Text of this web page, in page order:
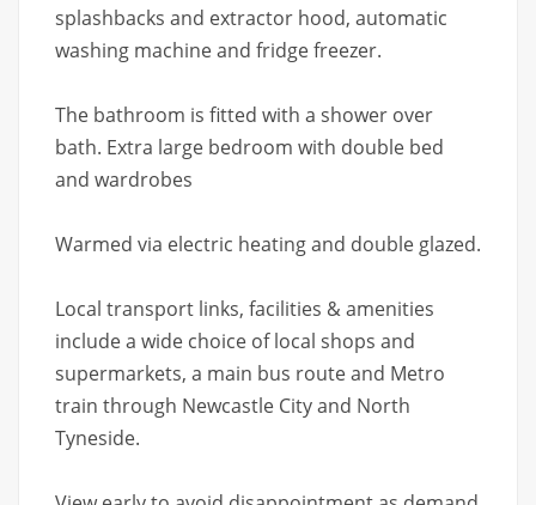
splashbacks and extractor hood, automatic
washing machine and fridge freezer.
The bathroom is fitted with a shower over
bath. Extra large bedroom with double bed
and wardrobes
Warmed via electric heating and double glazed.
Local transport links, facilities & amenities
include a wide choice of local shops and
supermarkets, a main bus route and Metro
train through Newcastle City and North
Tyneside.